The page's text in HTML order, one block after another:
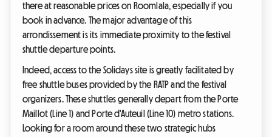
there at reasonable prices on Roomlala, especially if you
book in advance. The major advantage of this
arrondissement is its immediate proximity to the festival
shuttle departure points.
Indeed, access to the Solidays site is greatly facilitated by
free shuttle buses provided by the RATP and the festival
organizers. These shuttles generally depart from the Porte
Maillot (Line 1) and Porte d'Auteuil (Line 10) metro stations.
Looking for a room around these two strategic hubs